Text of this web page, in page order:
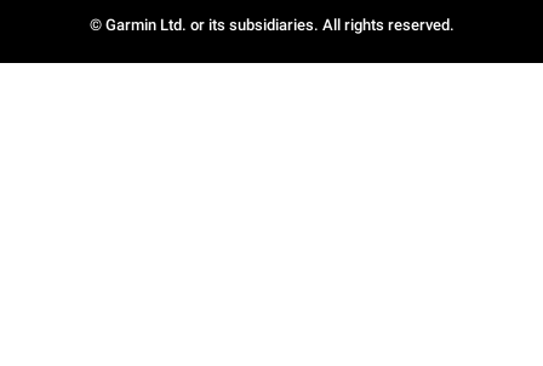
© Garmin Ltd. or its subsidiaries. All rights reserved.